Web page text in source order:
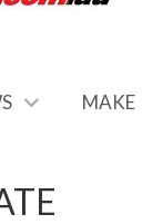
MAKE